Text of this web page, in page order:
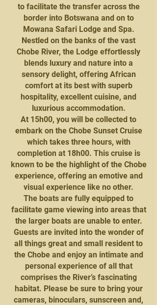
to facilitate the transfer across the
border into Botswana and on to
Mowana Safari Lodge and Spa.
Nestled on the banks of the vast
Chobe River, the Lodge effortlessly
blends luxury and nature into a
sensory delight, offering African
comfort at its best with superb
hospitality, excellent cuisine, and
luxurious accommodation.
At 15h00, you will be collected to
embark on the Chobe Sunset Cruise
which takes three hours, with
completion at 18h00. This cruise is
known to be the highlight of the Chobe
experience, offering an emotive and
visual experience like no other.
The boats are fully equipped to
facilitate game viewing into areas that
the larger boats are unable to enter.
Guests are invited into the wonder of
all things great and small resident to
the Chobe and enjoy an intimate and
personal experience of all that
comprises the River’s fascinating
habitat. Please be sure to bring your
cameras, binoculars, sunscreen and,